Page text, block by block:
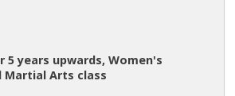
5 years upwards, Women's
Martial Arts class